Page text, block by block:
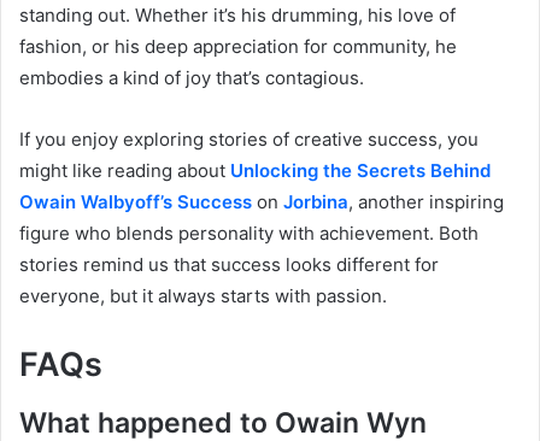
standing out. Whether it’s his drumming, his love of
fashion, or his deep appreciation for community, he
embodies a kind of joy that’s contagious.
If you enjoy exploring stories of creative success, you
might like reading about Unlocking the Secrets Behind
Owain Walbyoff’s Success on Jorbina, another inspiring
figure who blends personality with achievement. Both
stories remind us that success looks different for
everyone, but it always starts with passion.
FAQs
What happened to Owain Wyn